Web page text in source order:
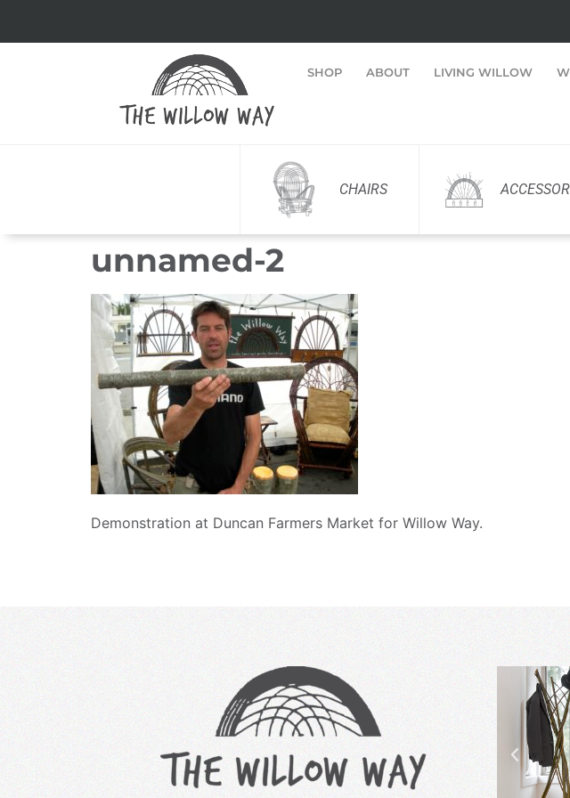
SHOP ABOUT LIVING WILLOW
CHAIRS
unnamed-2
Demonstration at Duncan Farmers Market for Willow Way.